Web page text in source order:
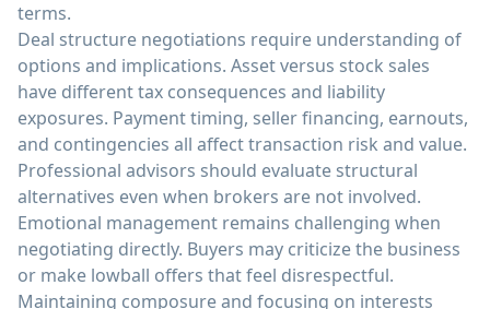
terms.
Deal structure negotiations require understanding of
options and implications. Asset versus stock sales
have different tax consequences and liability
exposures. Payment timing, seller financing, earnouts,
and contingencies all affect transaction risk and value.
Professional advisors should evaluate structural
alternatives even when brokers are not involved.
Emotional management remains challenging when
negotiating directly. Buyers may criticize the business
or make lowball offers that feel disrespectful.
Maintaining composure and focusing on interests